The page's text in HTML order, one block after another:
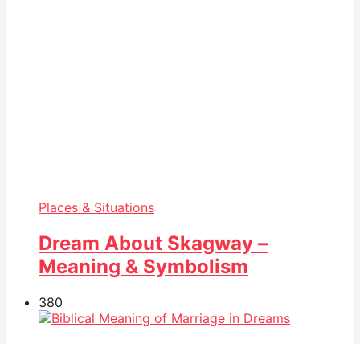
Places & Situations
Dream About Skagway –
Meaning & Symbolism
380